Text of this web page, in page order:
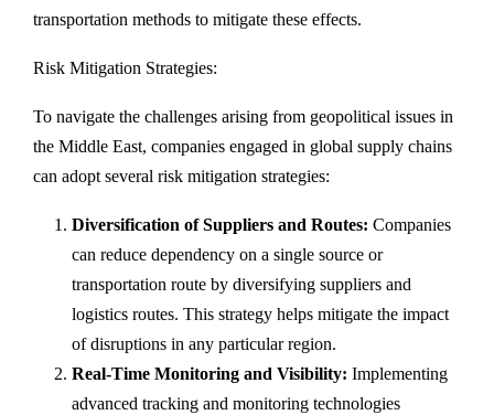
transportation methods to mitigate these effects.
Risk Mitigation Strategies:
To navigate the challenges arising from geopolitical issues in
the Middle East, companies engaged in global supply chains
can adopt several risk mitigation strategies:
Diversification of Suppliers and Routes: Companies
can reduce dependency on a single source or
transportation route by diversifying suppliers and
logistics routes. This strategy helps mitigate the impact
of disruptions in any particular region.
Real-Time Monitoring and Visibility: Implementing
advanced tracking and monitoring technologies